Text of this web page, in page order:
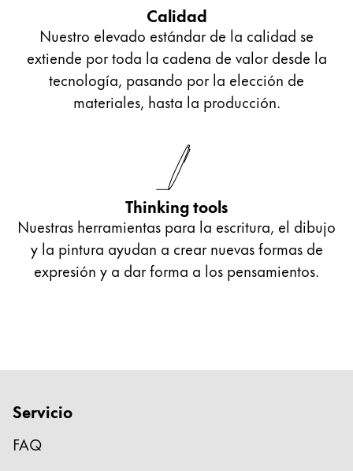
Calidad
Nuestro elevado estándar de la calidad se
extiende por toda la cadena de valor desde la
tecnología, pasando por la elección de
materiales, hasta la producción.
Thinking tools
Nuestras herramientas para la escritura, el dibujo
y la pintura ayudan a crear nuevas formas de
expresión y a dar forma a los pensamientos.
Servicio
FAQ